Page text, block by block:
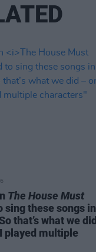
The House Must
sing these songs in
that’s what we did
played multiple